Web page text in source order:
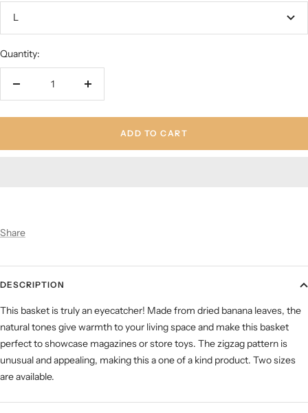
L
Quantity:
Decrease
Increase
ADD TO CART
Share
DESCRIPTION
This basket is truly an eyecatcher! Made from dried banana leaves, the
natural tones give warmth to your living space and make this basket
perfect to showcase magazines or store toys. The zigzag pattern is
unusual and appealing, making this a one of a kind product. Two sizes
are available.